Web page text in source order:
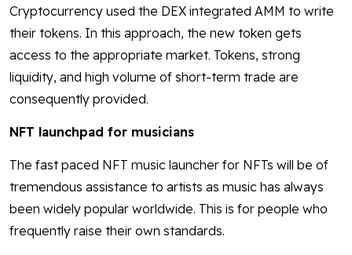
Cryptocurrency used the DEX integrated AMM to write
their tokens. In this approach, the new token gets
access to the appropriate market. Tokens, strong
liquidity, and high volume of short-term trade are
consequently provided.
NFT launchpad for musicians
The fast paced NFT music launcher for NFTs will be of
tremendous assistance to artists as music has always
been widely popular worldwide. This is for people who
frequently raise their own standards.